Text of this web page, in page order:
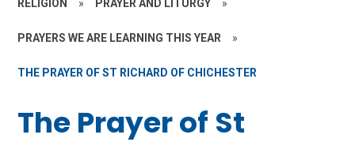
RELIGION » PRAYER AND LITURGY »
PRAYERS WE ARE LEARNING THIS YEAR »
THE PRAYER OF ST RICHARD OF CHICHESTER
The Prayer of St